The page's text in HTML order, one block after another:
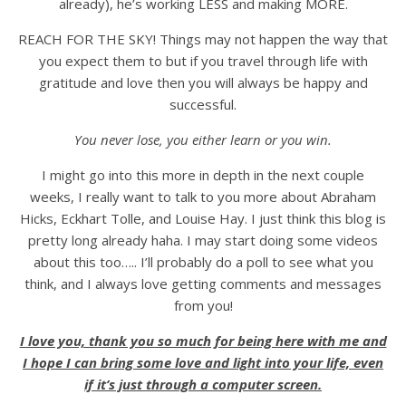
already), he’s working LESS and making MORE.
REACH FOR THE SKY! Things may not happen the way that
you expect them to but if you travel through life with
gratitude and love then you will always be happy and
successful.
You never lose, you either learn or you win.
I might go into this more in depth in the next couple
weeks, I really want to talk to you more about Abraham
Hicks, Eckhart Tolle, and Louise Hay. I just think this blog is
pretty long already haha. I may start doing some videos
about this too….. I’ll probably do a poll to see what you
think, and I always love getting comments and messages
from you!
I love you, thank you so much for being here with me and
I hope I can bring some love and light into your life, even
if it’s just through a computer screen.